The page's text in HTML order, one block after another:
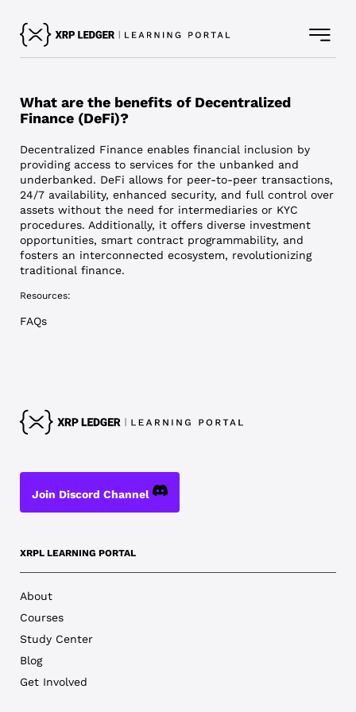
What are the benefits of Decentralized
Finance (DeFi)?
Decentralized Finance enables financial inclusion by
providing access to services for the unbanked and
underbanked. DeFi allows for peer-to-peer transactions,
24/7 availability, enhanced security, and full control over
assets without the need for intermediaries or KYC
procedures. Additionally, it offers diverse investment
opportunities, smart contract programmability, and
fosters an interconnected ecosystem, revolutionizing
traditional finance.
Resources:
FAQs
Join Discord Channel
XRPL LEARNING PORTAL
About
Courses
Study Center
Blog
Get Involved